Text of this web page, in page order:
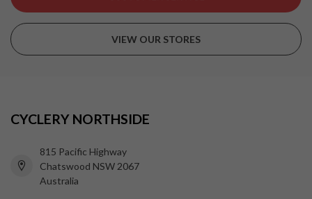
VIEW OUR STORES
CYCLERY NORTHSIDE
815 Pacific Highway
Chatswood NSW 2067
Australia